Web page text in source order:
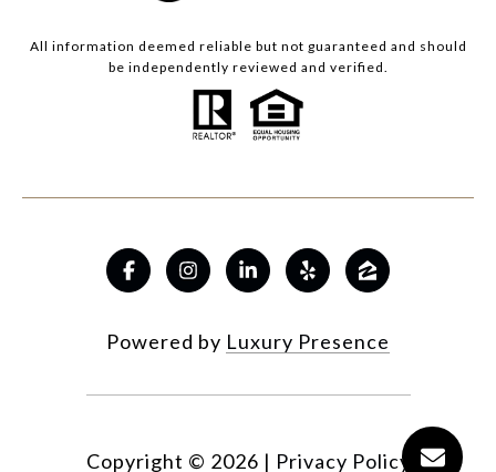
All information deemed reliable but not guaranteed and should
be independently reviewed and verified.
Powered by Luxury Presence
Copyright © 2026 | Privacy Policy